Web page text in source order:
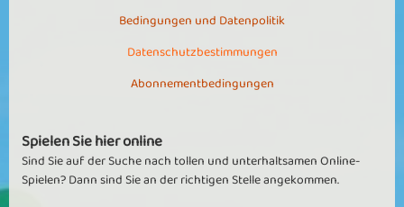
Bedingungen und Datenpolitik
Datenschutzbestimmungen
Abonnementbedingungen
Spielen Sie hier online
Sind Sie auf der Suche nach tollen und unterhaltsamen Online-
Spielen? Dann sind Sie an der richtigen Stelle angekommen.